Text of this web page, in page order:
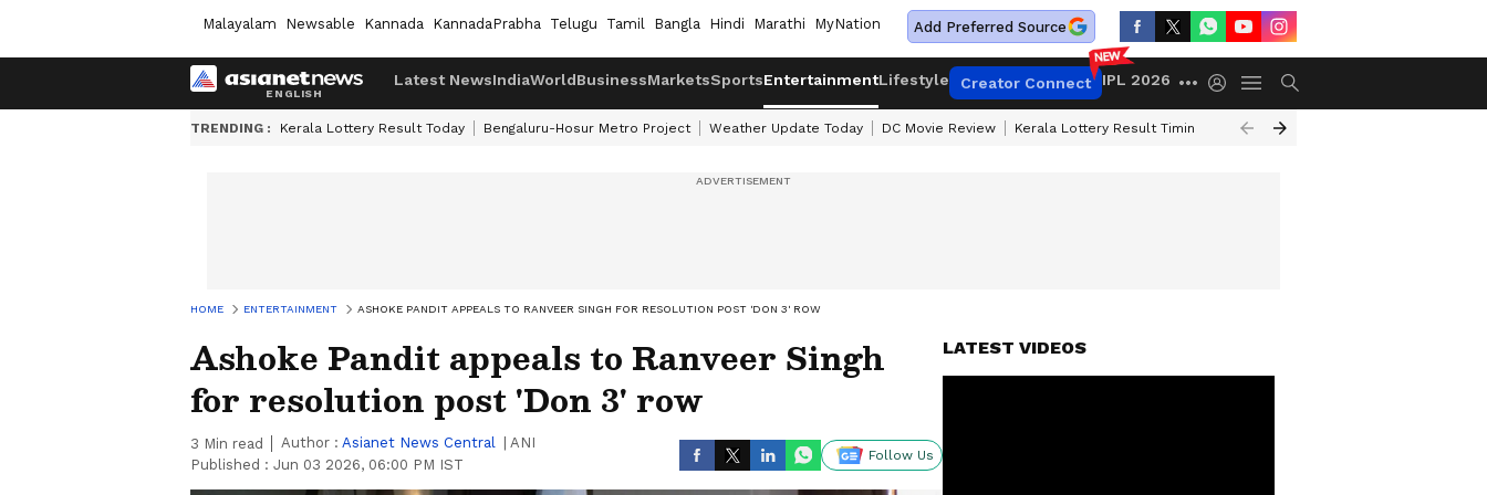
Malayalam Newsable Kannada KannadaPrabha Telugu Tamil Bangla Hindi Marathi MyNation Add Preferred Source
Latest NewsIndiaWorldBusinessMarketsSportsEntertainmentLifestyle Creator Connect IPL 2026
TRENDING : Kerala Lottery Result Today Bengaluru-Hosur Metro Project Weather Update Today DC Movie Review Kerala Lottery Result Timing Today Gold Rates Today
HOME ENTERTAINMENT ASHOKE PANDIT APPEALS TO RANVEER SINGH FOR RESOLUTION POST 'DON 3' ROW
Ashoke Pandit appeals to Ranveer Singh
for resolution post 'Don 3' row
3 Min read Author : Asianet News Central
ANI
Published : Jun 03 2026, 06:00 PM IST
Follow Us
LATEST VIDEOS